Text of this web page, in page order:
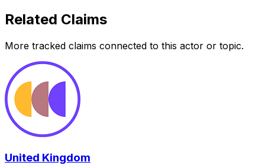
Related Claims
More tracked claims connected to this actor or topic.
United Kingdom